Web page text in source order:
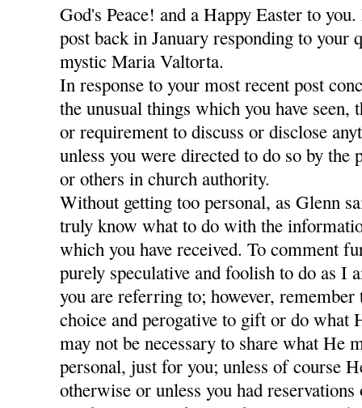
God's Peace! and a Happy Easter to
post back in January responding to your
mystic Maria Valtorta.
In response to your most recent post
the unusual things which you have seen,
or requirement to discuss or disclose
unless you were directed to do so by the
or others in church authority.
Without getting too personal, as Glenn
truly know what to do with the
which you have received. To comment
purely speculative and foolish to do as I
you are referring to; however,
choice and perogative to gift or do what
may not be necessary to share what He
personal, just for you; unless of course
otherwise or unless you had